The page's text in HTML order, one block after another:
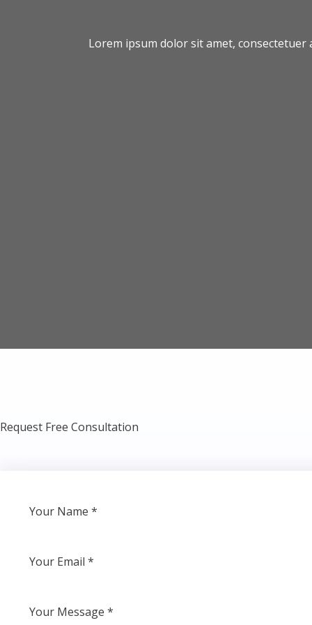
Lorem ipsum dolor sit amet,
Request Free Consultation​